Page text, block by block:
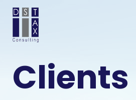
Clients